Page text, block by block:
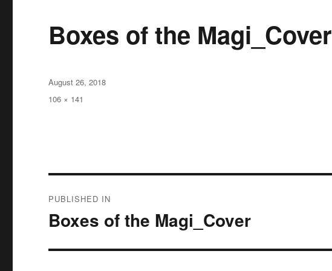
Boxes of the Magi_Cover
Posted
on
August 26, 2018
Full
106 × 141
navigation
PUBLISHED IN
Boxes of the Magi_Cover